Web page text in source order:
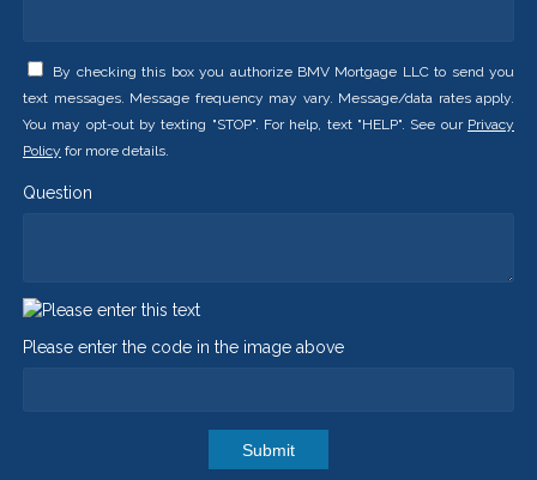
By checking this box you authorize BMV Mortgage LLC to send you
text messages. Message frequency may vary. Message/data rates apply.
You may opt-out by texting "STOP". For help, text "HELP". See our Privacy
Policy for more details.
Question
Please enter the code in the image above
Submit